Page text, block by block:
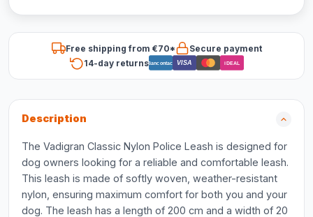
Free shipping from €70*
Secure payment
14-day returnsBancontact VISA iDEAL
Description
The Vadigran Classic Nylon Police Leash is designed for
dog owners looking for a reliable and comfortable leash.
This leash is made of softly woven, weather-resistant
nylon, ensuring maximum comfort for both you and your
dog. The leash has a length of 200 cm and a width of 20